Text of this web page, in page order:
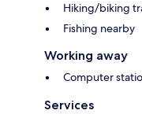
Hiking/biking
Fishing nearby
Working away
Computer
Services